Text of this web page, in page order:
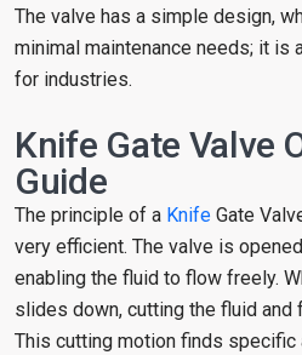
The valve has a simple design,
minimal maintenance needs; it
for industries.
Knife Gate Valve
Guide
The principle of a Knife Gate
very efficient. The valve is
enabling the fluid to flow freely.
slides down, cutting the fluid and
This cutting motion finds